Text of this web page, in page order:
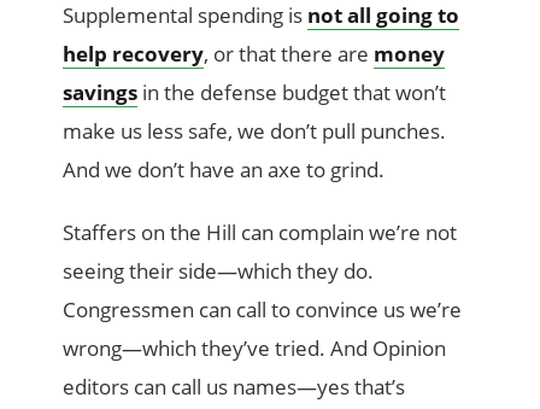
Supplemental spending is not all going to
help recovery, or that there are money
savings in the defense budget that won’t
make us less safe, we don’t pull punches.
And we don’t have an axe to grind.
Staffers on the Hill can complain we’re not
seeing their side—which they do.
Congressmen can call to convince us we’re
wrong—which they’ve tried. And Opinion
editors can call us names—yes that’s